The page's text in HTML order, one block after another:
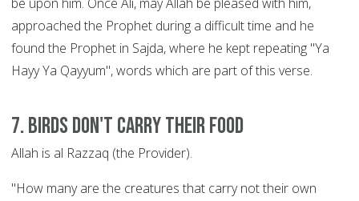
be upon him. Once Ali, may Allah be pleased with him,
approached the Prophet during a difficult time and he
found the Prophet in Sajda, where he kept repeating "Ya
Hayy Ya Qayyum", words which are part of this verse.
7. Birds Don't Carry their Food
Allah is al Razzaq (the Provider).
"How many are the creatures that carry not their own